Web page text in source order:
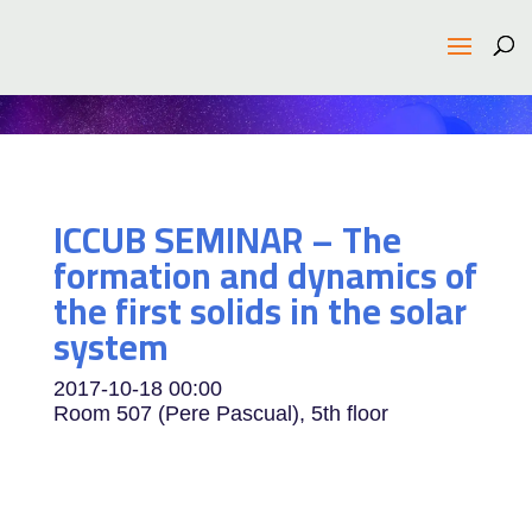
ICCUB SEMINAR – The
formation and dynamics of
the first solids in the solar
system
2017-10-18 00:00
Room 507 (Pere Pascual), 5th floor